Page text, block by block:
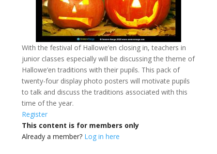
With the festival of Hallowe’en closing in, teachers in
junior classes especially will be discussing the theme of
Hallowe’en traditions with their pupils. This pack of
twenty-four display photo posters will motivate pupils
to talk and discuss the traditions associated with this
time of the year.
Register
This content is for members only
Already a member? Log in here